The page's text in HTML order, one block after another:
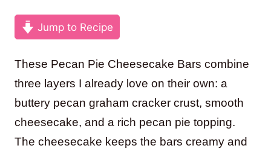
Jump to Recipe
These Pecan Pie Cheesecake Bars combine
three layers I already love on their own: a
buttery pecan graham cracker crust, smooth
cheesecake, and a rich pecan pie topping.
The cheesecake keeps the bars creamy and